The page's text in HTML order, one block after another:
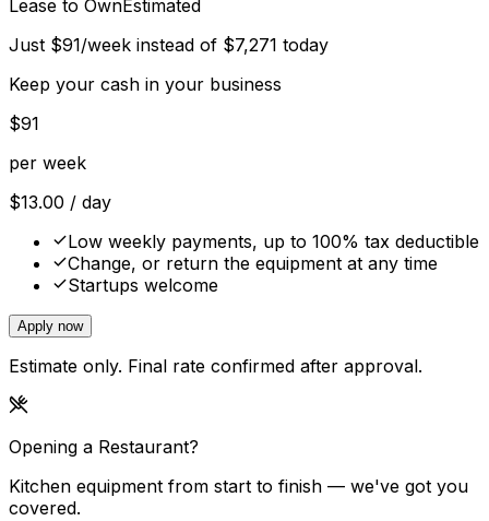
Lease to OwnEstimated
Just $91/week instead of $7,271 today
Keep your cash in your business
$91
per week
$13.00 / day
Low weekly payments, up to 100% tax deductible
Change, or return the equipment at any time
Startups welcome
Apply now
Estimate only. Final rate confirmed after approval.
Opening a Restaurant?
Kitchen equipment from start to finish — we've got you
covered.